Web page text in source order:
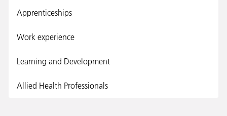
Apprenticeships
Work experience
Learning and Development
Allied Health Professionals